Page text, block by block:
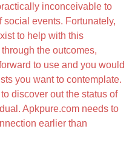
inconceivable to
social events. Fortunately,
to help with this
the outcomes,
to use and you would
you want to contemplate.
discover out the status of
Apkpure.com needs to
earlier than